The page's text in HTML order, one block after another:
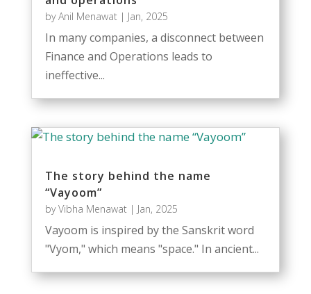
byAnil Menawat | Jan, 2025
In many companies, a disconnect between
Finance and Operations leads to
ineffective...
The story behind the name
“Vayoom”
byVibha Menawat | Jan, 2025
Vayoom is inspired by the Sanskrit word
"Vyom," which means "space." In ancient...